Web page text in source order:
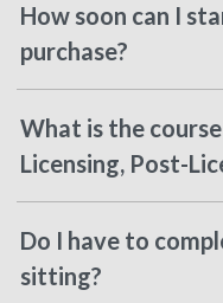
How soon can I
purchase?
What is the
Licensing, Post-
Do I have to
sitting?